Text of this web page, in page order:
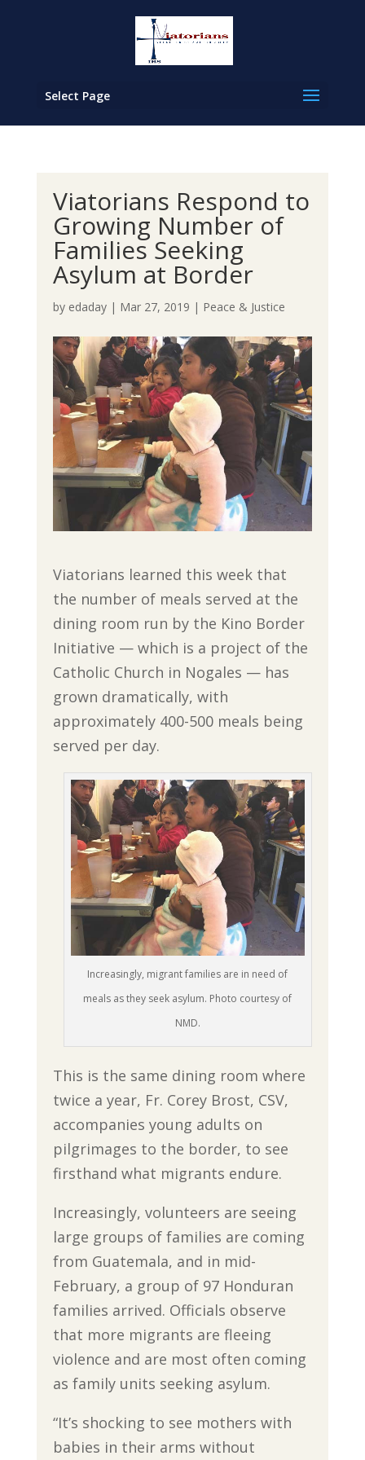
Select Page
Viatorians Respond to
Growing Number of
Families Seeking
Asylum at Border
by edaday| Mar 27, 2019 | Peace & Justice
Viatorians learned this week that
the number of meals served at the
dining room run by the Kino Border
Initiative — which is a project of the
Catholic Church in Nogales — has
grown dramatically, with
approximately 400-500 meals being
served per day.
Increasingly, migrant families are in need of
meals as they seek asylum. Photo courtesy of
NMD.
This is the same dining room where
twice a year, Fr. Corey Brost, CSV,
accompanies young adults on
pilgrimages to the border, to see
firsthand what migrants endure.
Increasingly, volunteers are seeing
large groups of families are coming
from Guatemala, and in mid-
February, a group of 97 Honduran
families arrived. Officials observe
that more migrants are fleeing
violence and are most often coming
as family units seeking asylum.
“It’s shocking to see mothers with
babies in their arms without